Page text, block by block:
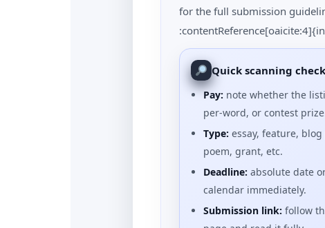
for the full submission
Quick scanning
Pay: note whether the
per-word, or contest
Type: essay, feature,
poem, grant, etc.
Deadline: absolute date
calendar immediately.
Submission link: follow